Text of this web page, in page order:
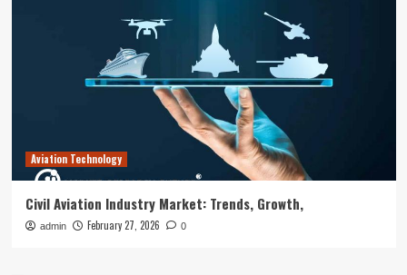
Aviation Technology
Civil Aviation Industry Market: Trends, Growth,
admin February 27, 2026 0